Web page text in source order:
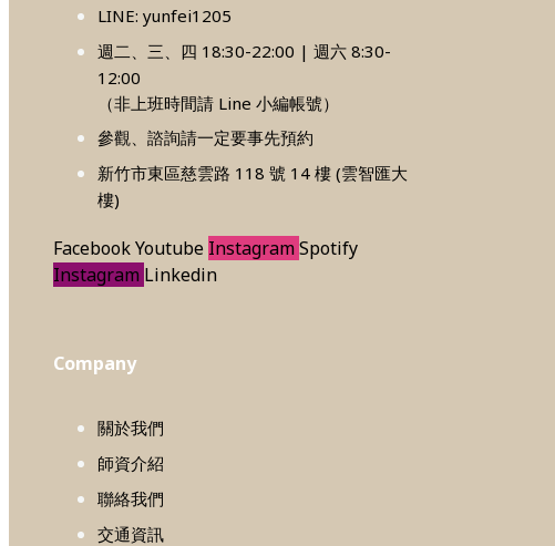
LINE: yunfei1205
週二、三、四 18:30-22:00 | 週六 8:30-
12:00
（非上班時間請 Line 小編帳號）
參觀、諮詢請一定要事先預約
新竹市東區慈雲路 118 號 14 樓 (雲智匯大
樓)
FacebookYoutube InstagramSpotify
Instagram Linkedin
Company
關於我們
師資介紹
聯絡我們
交通資訊